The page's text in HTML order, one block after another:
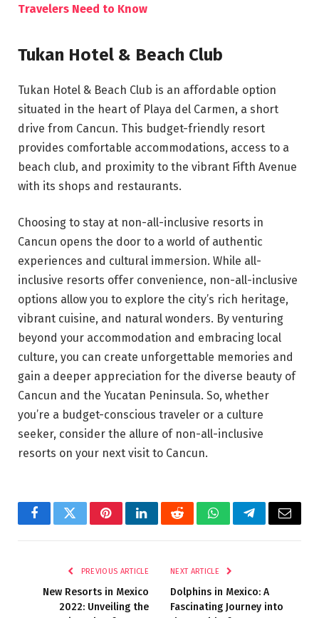
Travelers Need to Know
Tukan Hotel & Beach Club
Tukan Hotel & Beach Club is an affordable option
situated in the heart of Playa del Carmen, a short
drive from Cancun. This budget-friendly resort
provides comfortable accommodations, access to a
beach club, and proximity to the vibrant Fifth Avenue
with its shops and restaurants.
Choosing to stay at non-all-inclusive resorts in
Cancun opens the door to a world of authentic
experiences and cultural immersion. While all-
inclusive resorts offer convenience, non-all-inclusive
options allow you to explore the city’s rich heritage,
vibrant cuisine, and natural wonders. By venturing
beyond your accommodation and embracing local
culture, you can create unforgettable memories and
gain a deeper appreciation for the diverse beauty of
Cancun and the Yucatan Peninsula. So, whether
you’re a budget-conscious traveler or a culture
seeker, consider the allure of non-all-inclusive
resorts on your next visit to Cancun.
FacebookTwitterPinterestLinkedInRedditWhatsAppTelegramEmail
PREVIOUS ARTICLE
New Resorts in Mexico
2022: Unveiling the
NEXT ARTICLE
Dolphins in Mexico: A
Fascinating Journey into